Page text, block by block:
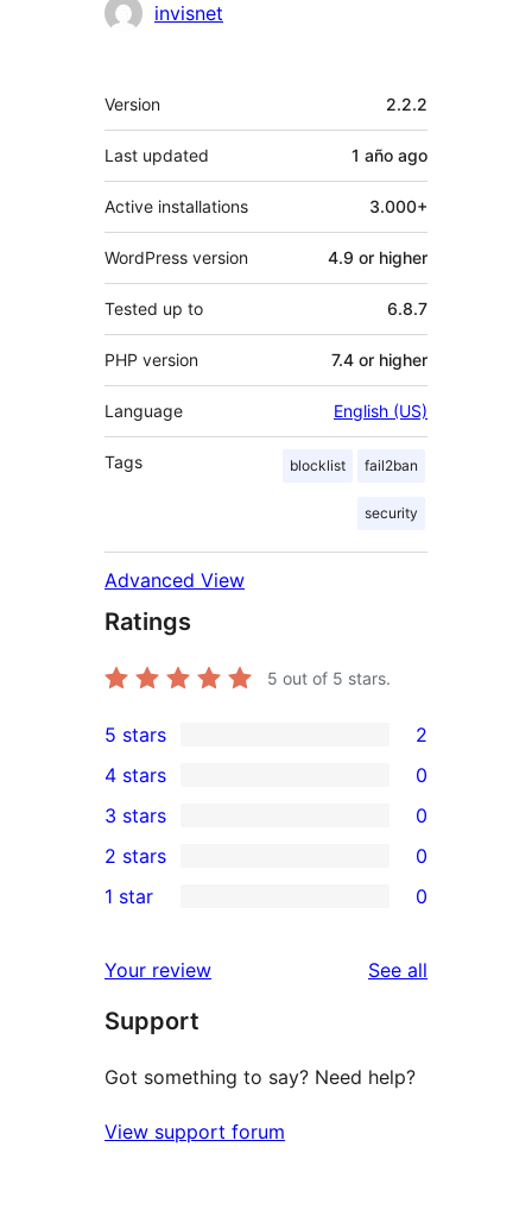
Contributors
invisnet
Meta
Version 2.2.2
Last updated 1 año ago
Active installations 3.000+
WordPress version 4.9 or higher
Tested up to 6.8.7
PHP version 7.4 or higher
Language English (US)
Tags blocklist fail2ban
security
Advanced View
Ratings
5 out of 5 stars.
2
5-
star
reviews
5 stars 2
4-
star
reviews
4 stars 0
0
3-
star
3 stars 0
2-
reviews
2 stars 0
star
reviews
1 star 0
Your review See all
Support
Got something to say? Need help?
View support forum